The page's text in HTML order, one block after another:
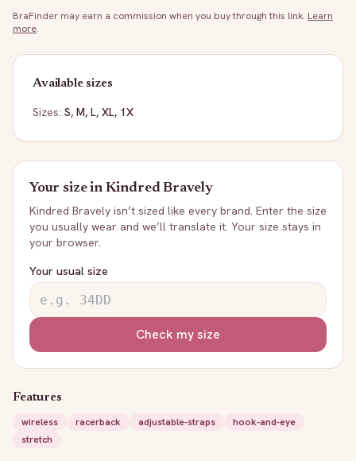
BraFinder may earn a commission when you buy through this link. Learn
more.
Available sizes
Sizes: S, M, L, XL, 1X
Your size inKindred Bravely
Kindred Bravely isn’t sized like every brand. Enter the size
you usually wear and we’ll translate it. Your size stays in
your browser.
Your usual size
Check my size
Features
wireless
racerback adjustable-straps
hook-and-eye
stretch